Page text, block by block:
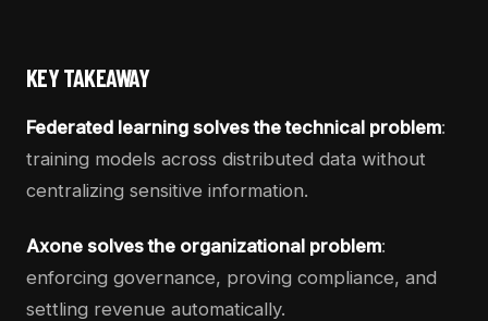
KEY TAKEAWAY
Federated learning solves the technical problem:
training models across distributed data without
centralizing sensitive information.
Axone solves the organizational problem:
enforcing governance, proving compliance, and
settling revenue automatically.